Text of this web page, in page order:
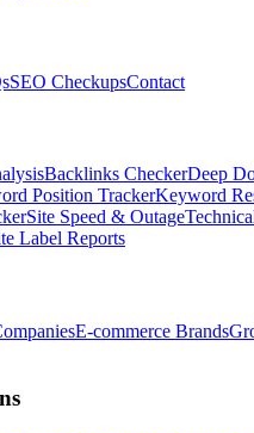
SEO CheckupsContact
Backlinks CheckerDeep
Position TrackerKeyword
Site Speed & Outage
Label Reports
E-commerce Brands